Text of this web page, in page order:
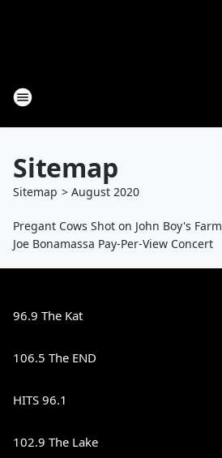
Sitemap
Sitemap > August 2020
Pregant Cows Shot on John Boy's Farm
Joe Bonamassa Pay-Per-View Concert
96.9 The Kat
106.5 The END
HITS 96.1
102.9 The Lake